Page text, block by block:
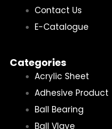
Contact Us
E-Catalogue
Categories
Acrylic Sheet
Adhesive Product
Ball Bearing
Ball Vlave